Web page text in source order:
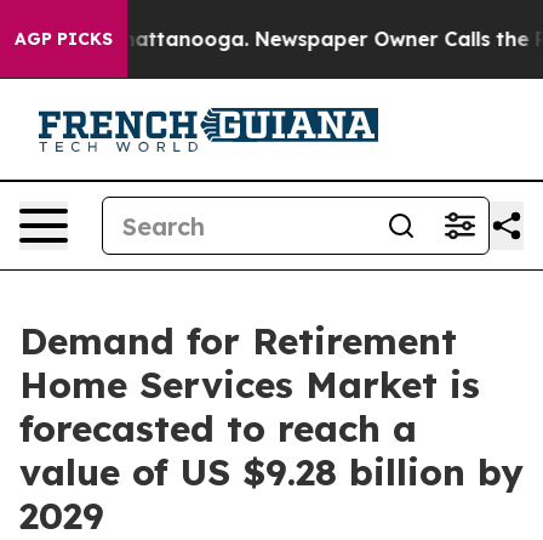
AGP PICKS
in Chattanooga. Newspaper Owner Calls the
Demand for Retirement
Home Services Market is
forecasted to reach a
value of US $9.28 billion by
2029